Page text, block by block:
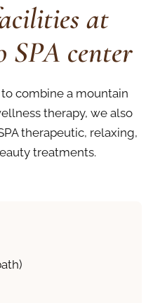
at
SPA center
combine a mountain
therapy, we also
therapeutic, relaxing,
treatments.